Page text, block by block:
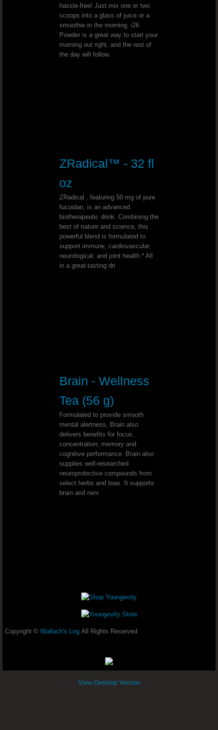
Coronary Artery Anomalies - Dr. Joel
Leaking Veins - Dr. Joel Wallach
Flu and Fever - Dr. Joel Wallach
Seborrheic Dermatitis - Dr. Joel
Chemical Sensitivities - Dr. Joel Wallach
Heart And Kidney Failure - Dr. Joel
Liver Damage - Dr. Joel Wallach
Kidney Tumor - Dr. Joel Wallach
Diabetes and Numbness - Dr. Joel
Chemo Brain - Dr. Joel Wallach
Weight Lifting Injury - Dr. Joel
Advanced Muscular Dystrophy -
Focus And Concentration - Dr. Joel
Chronic High Blood Pressure - Dr. Joel
Diabetes And Hyperthyroid - Dr.
hassle-free! Just mix one or two
scoops into a glass of juice or a
smoothie in the morning. i26
Powder is a great way to start your
morning out right, and the rest of
the day will follow.
ZRadical™ - 32 fl
oz
ZRadical , featuring 50 mg of pure
fucoidan, is an advanced
biotherapeutic drink. Combining the
best of nature and science, this
powerful blend is formulated to
support immune, cardiovascular,
neurological, and joint health.* All
in a great-tasting dri
Brain - Wellness
Tea (56 g)
Formulated to provide smooth
mental alertness, Brain also
delivers benefits for focus,
concentration, memory and
cognitive performance. Brain also
supplies well-researched
neuroprotective compounds from
select herbs and teas. It supports
brain and nerv
Copyright © Wallach's Log All Rights Reserved
View Desktop Version